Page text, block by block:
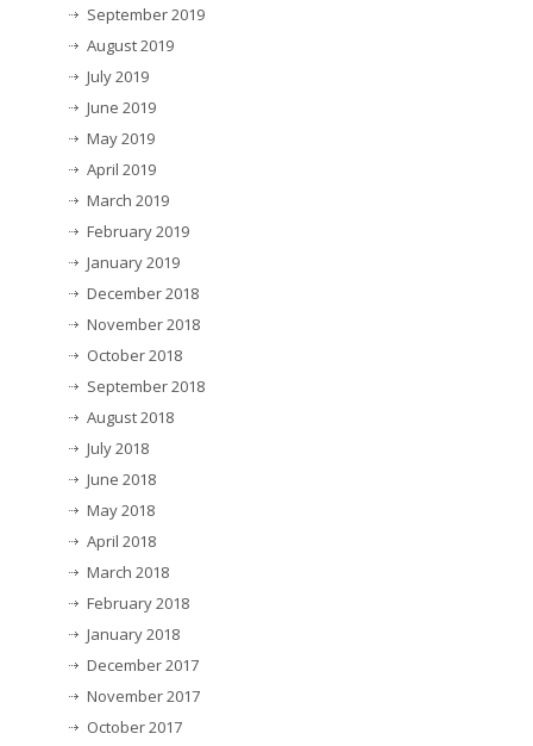
September 2019
August 2019
July 2019
June 2019
May 2019
April 2019
March 2019
February 2019
January 2019
December 2018
November 2018
October 2018
September 2018
August 2018
July 2018
June 2018
May 2018
April 2018
March 2018
February 2018
January 2018
December 2017
November 2017
October 2017